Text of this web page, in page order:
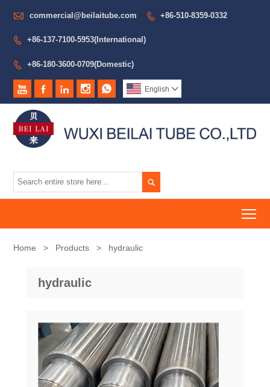
 commercial@beilaitube.com  +86-510-8359-0332
 +86-137-7100-5953(International)
 +86-180-3600-0709(Domestic)
     English 

Home > Products > hydraulic
hydraulic